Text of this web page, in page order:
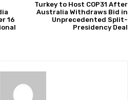
16
Turkey to Host COP31 After
Australia Withdraws Bid in
Unprecedented Split-
Presidency Deal